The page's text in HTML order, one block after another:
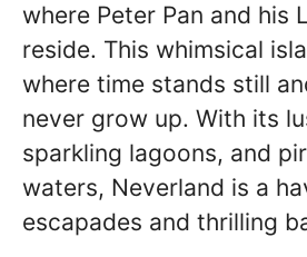
where Peter Pan and his
reside. This whimsical
where time stands still
never grow up. With its
sparkling lagoons, and
waters, Neverland is a
escapades and thrilling